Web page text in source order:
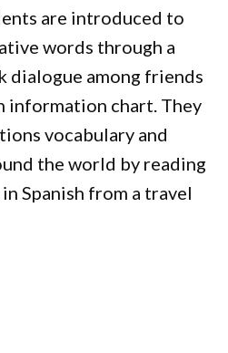
are introduced to
words through a
dialogue among friends
information chart. They
vocabulary and
the world by reading
Spanish from a travel